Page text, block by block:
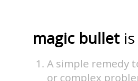
magic bullet
A simple remedy
or complex